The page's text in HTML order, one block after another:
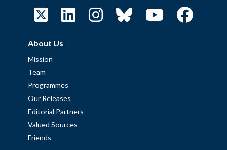
About Us
Mission
Team
Programmes
Our Releases
Editorial Partners
Valued Sources
Friends